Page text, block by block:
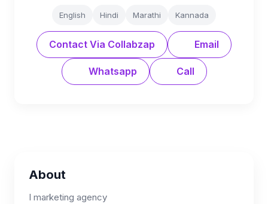
English Hindi Marathi Kannada
Contact Via Collabzap Email
Whatsapp Call
About
I marketing agency